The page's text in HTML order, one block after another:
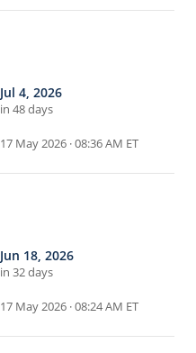
Jul 4, 2026
in 48 days
17 May 2026 · 08:36 AM ET
Jun 18, 2026
in 32 days
17 May 2026 · 08:24 AM ET